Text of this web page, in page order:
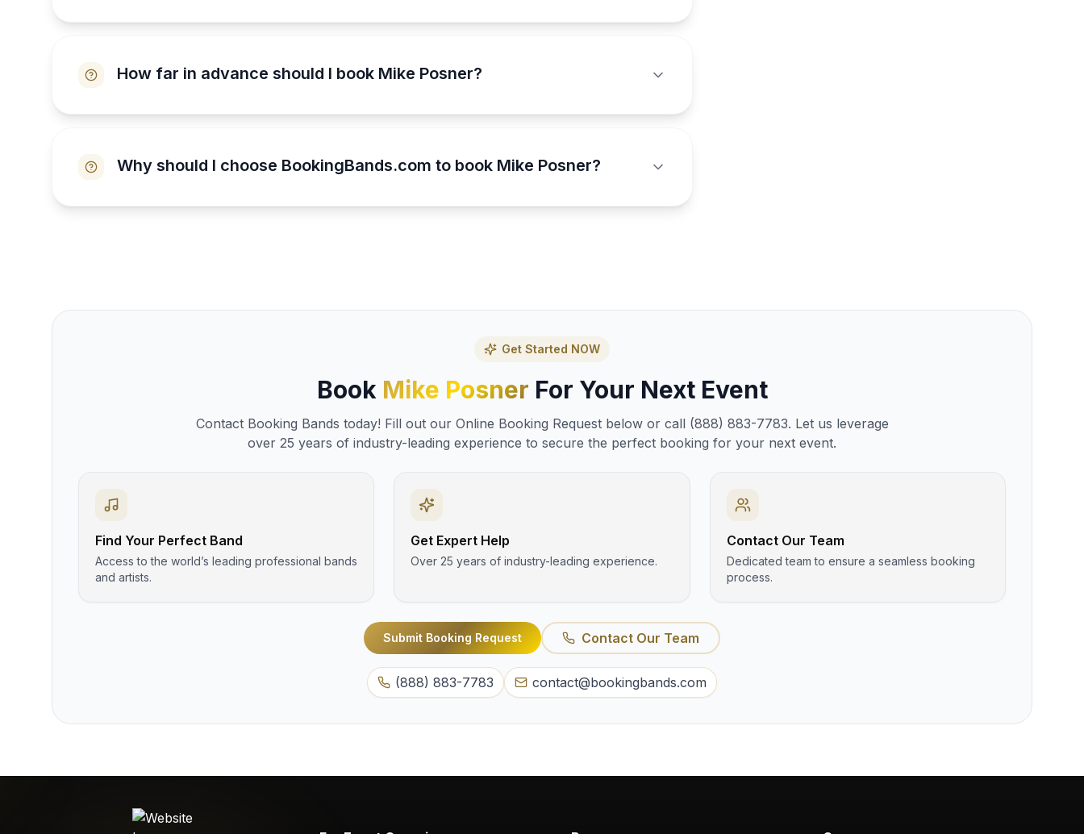
How far in advance should I book Mike Posner?
Why should I choose BookingBands.com to book Mike Posner?
Get Started NOW
Book Mike Posner For Your Next Event
Contact Booking Bands today! Fill out our Online Booking Request below or call (888) 883-7783. Let us leverage
over 25 years of industry-leading experience to secure the perfect booking for your next event.
Find Your Perfect Band
Access to the world’s leading professional bands
and artists.
Get Expert Help
Over 25 years of industry-leading experience.
Contact Our Team
Dedicated team to ensure a seamless booking
process.
Submit Booking Request Contact Our Team
(888) 883-7783 contact@bookingbands.com